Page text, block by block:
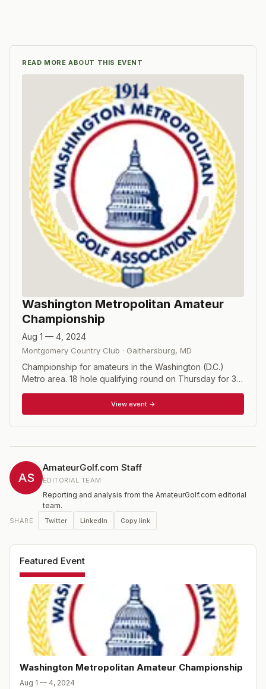
READ MORE ABOUT THIS EVENT
Washington Metropolitan Amateur
Championship
Aug 1 — 4, 2024
Montgomery Country Club · Gaithersburg, MD
Championship for amateurs in the Washington (D.C.)
Metro area. 18 hole qualifying round on Thursday for 31
for the medal or does not defend, the defending
champion is exempt from qualifying. There will be two 18
hole rounds of match play on Friday and Saturday, and a
View event →
AS
AmateurGolf.com Staff
EDITORIAL TEAM
Reporting and analysis from the AmateurGolf.com editorial
team.
SHARE Twitter LinkedIn Copy link
Featured Event
Washington Metropolitan Amateur Championship
Aug 1 — 4, 2024